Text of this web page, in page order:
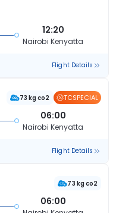
12:20
Nairobi Kenyatta
Flight Details
73 kg co2 TCSPECIAL
06:00
Nairobi Kenyatta
Flight Details
73 kg co2
06:00